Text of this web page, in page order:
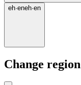
eh·eneh·en
Change region